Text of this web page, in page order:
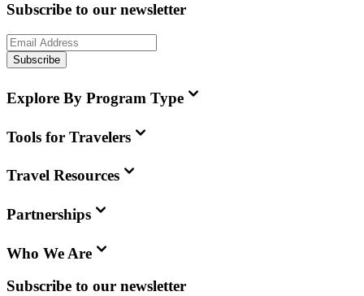
Subscribe to our newsletter
Subscribe
Explore By Program Type
Tools for Travelers
Travel Resources
Partnerships
Who We Are
Subscribe to our newsletter